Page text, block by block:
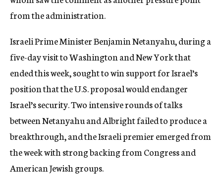
from the administration.
Israeli Prime Minister Benjamin Netanyahu, during a
five-day visit to Washington and New York that
ended this week, sought to win support for Israel’s
position that the U.S. proposal would endanger
Israel’s security. Two intensive rounds of talks
between Netanyahu and Albright failed to produce a
breakthrough, and the Israeli premier emerged from
the week with strong backing from Congress and
American Jewish groups.